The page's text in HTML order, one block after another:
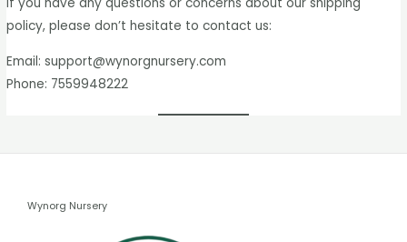
policy, please don’t hesitate to contact us:
Email: support@wynorgnursery.com
Phone: 7559948222
Wynorg Nursery